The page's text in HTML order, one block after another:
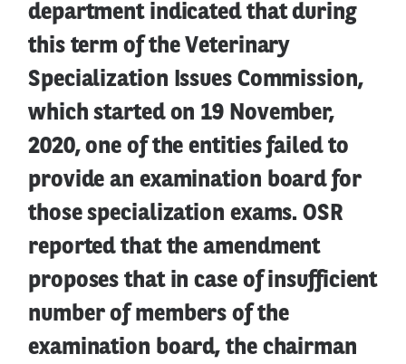
department indicated that during
this term of the Veterinary
Specialization Issues Commission,
which started on 19 November,
2020, one of the entities failed to
provide an examination board for
those specialization exams. OSR
reported that the amendment
proposes that in case of insufficient
number of members of the
examination board, the chairman